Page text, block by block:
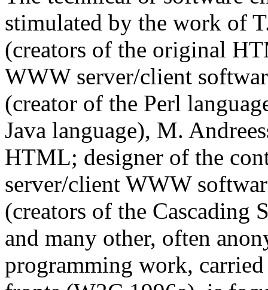
stimulated by the work of
(creators of the original
WWW server/client
(creator of the Perl
Java language), M.
HTML; designer of the
server/client WWW
(creators of the Cascading
and many other, often
programming work,